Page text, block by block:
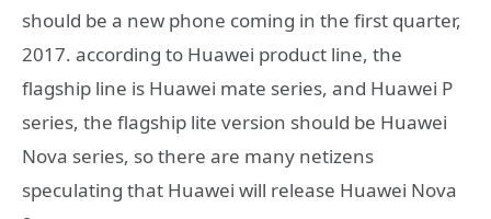
should be a new phone coming in the first quarter,
2017. according to Huawei product line, the
flagship line is Huawei mate series, and Huawei P
series, the flagship lite version should be Huawei
Nova series, so there are many netizens
speculating that Huawei will release Huawei Nova